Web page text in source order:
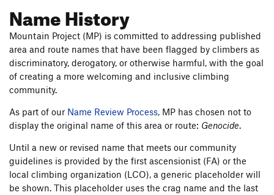
Name History
Mountain Project (MP) is committed to addressing published
area and route names that have been flagged by climbers as
discriminatory, derogatory, or otherwise harmful, with the goal
of creating a more welcoming and inclusive climbing
community.
As part of our Name Review Process, MP has chosen not to
display the original name of this area or route: Genocide.
Until a new or revised name that meets our community
guidelines is provided by the first ascensionist (FA) or the
local climbing organization (LCO), a generic placeholder will
be shown. This placeholder uses the crag name and the last